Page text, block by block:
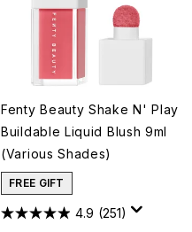
Fenty Beauty Shake N' Play
Buildable Liquid Blush 9ml
(Various Shades)
FREE GIFT
4.9 (251)